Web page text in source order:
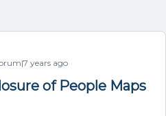
years ago
of People Maps